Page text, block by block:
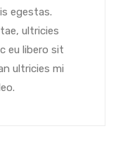
egestas.
ultricies
eu libero sit
ultricies mi